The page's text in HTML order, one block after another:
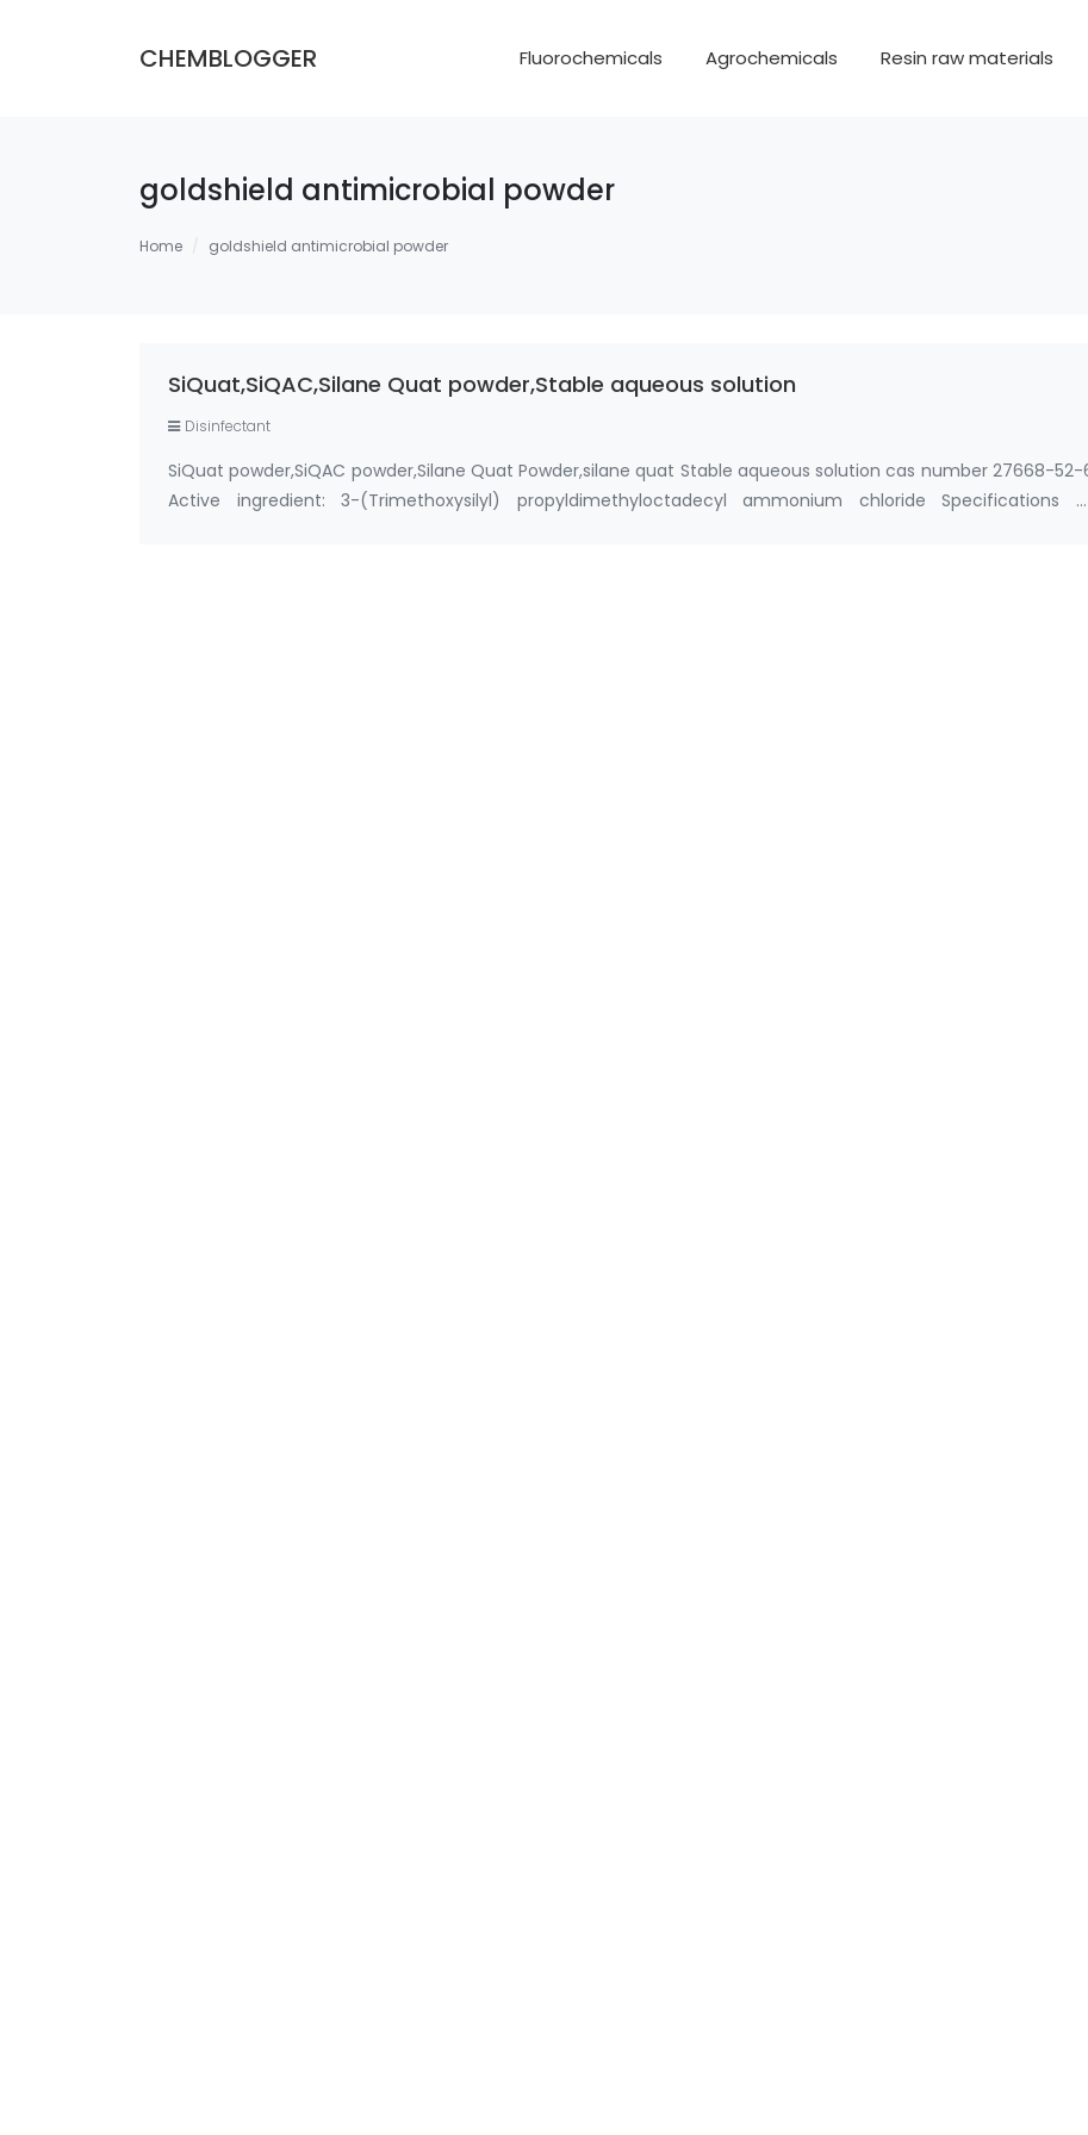
CHEMBLOGGER Fluorochemicals Agrochemicals Resin raw materials
goldshield antimicrobial powder
Home goldshield antimicrobial powder
SiQuat,SiQAC,Silane Quat powder,Stable aqueous solution
Disinfectant
SiQuat powder,SiQAC powder,Silane Quat Powder,silane quat Stable aqueous solution cas number 27668-52-
Active ingredient: 3-(Trimethoxysilyl) propyldimethyloctadecyl ammonium chloride Specifications of